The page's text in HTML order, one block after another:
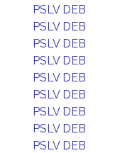
PSLV DEB
PSLV DEB
PSLV DEB
PSLV DEB
PSLV DEB
PSLV DEB
PSLV DEB
PSLV DEB
PSLV DEB